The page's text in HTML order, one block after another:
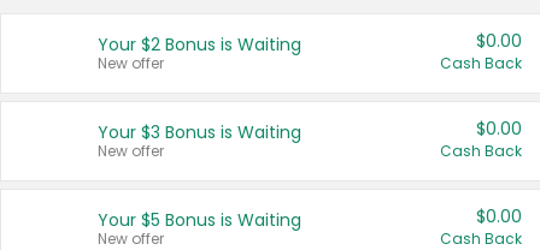
Français (CA)
United States
Your $2 Bonus is Waiting
New offer
$0.00
Cash Back
Your $3 Bonus is Waiting
New offer
$0.00
Cash Back
Your $5 Bonus is Waiting
New offer
$0.00
Cash Back